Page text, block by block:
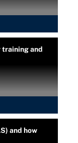
training and
and how